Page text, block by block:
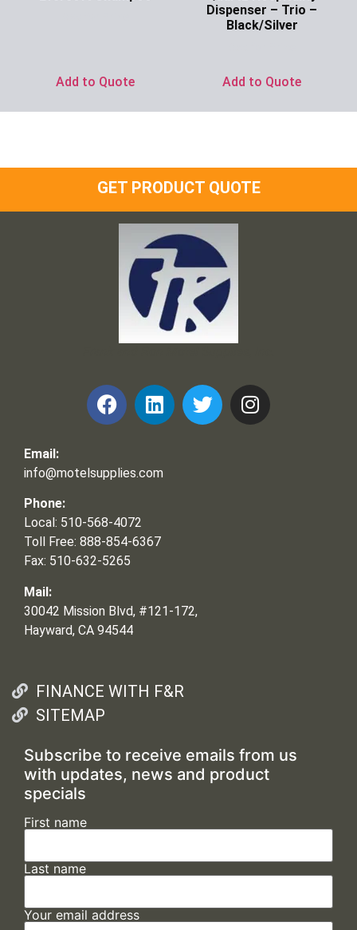
Add to Quote
Dispenser – Trio –
Black/Silver
Add to Quote
GET PRODUCT QUOTE
Email:
info@motelsupplies.com
Phone:
Local: 510-568-4072
Toll Free: 888-854-6367
Fax: 510-632-5265
Mail:
30042 Mission Blvd, #121-172,
Hayward, CA 94544
FINANCE WITH F&R
SITEMAP
Subscribe to receive emails from us
with updates, news and product
specials
First name
Last name
Your email address